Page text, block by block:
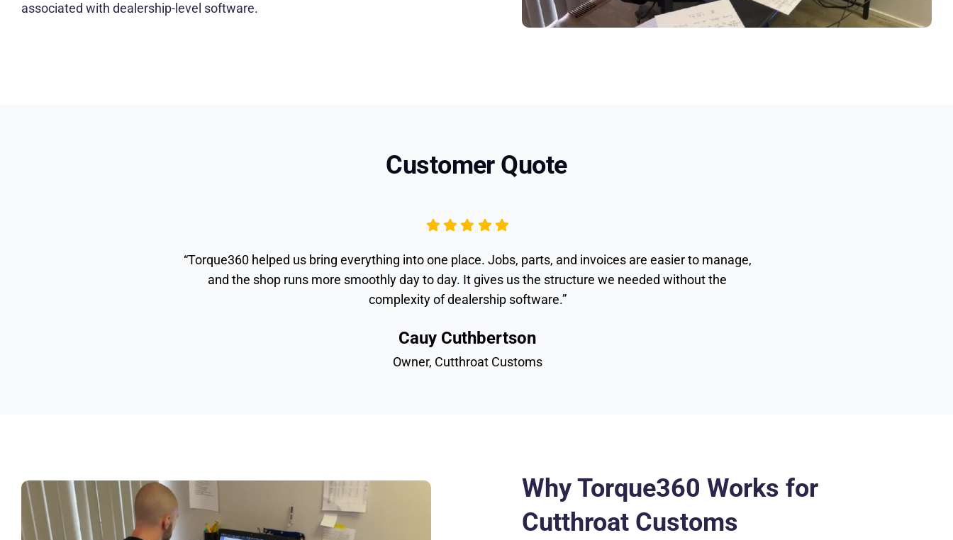
associated with dealership-level software.
Customer Quote
“Torque360 helped us bring everything into one place. Jobs, parts, and invoices are easier to manage,
and the shop runs more smoothly day to day. It gives us the structure we needed without the
complexity of dealership software.”
Cauy Cuthbertson
Owner, Cutthroat Customs
Why Torque360 Works for
Cutthroat Customs